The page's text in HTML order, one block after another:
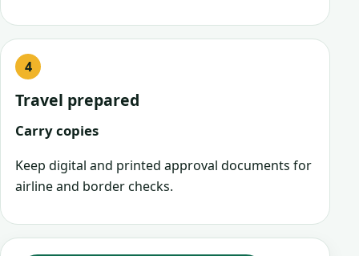
Travel prepared
Carry copies
Keep digital and printed approval documents for
airline and border checks.